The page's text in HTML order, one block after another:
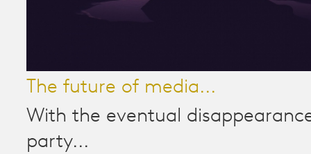
The future of media...
With the eventual
party...